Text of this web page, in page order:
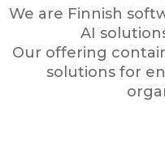
We are Finnish
AI
Our offering
solutions for